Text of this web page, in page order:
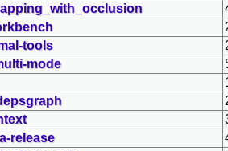
tools
mode
release